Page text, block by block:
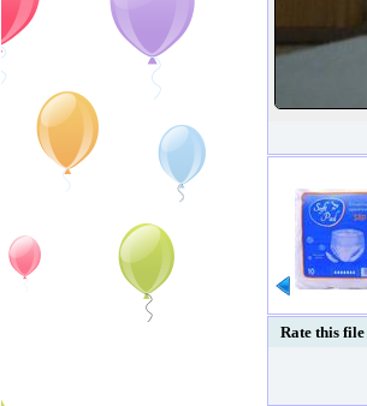
Rate this file